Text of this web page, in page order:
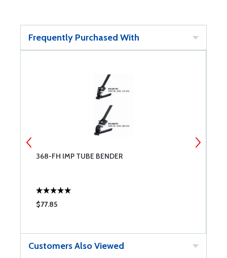
Frequently Purchased With
368-FH IMP TUBE BENDER
$77.85
Customers Also Viewed